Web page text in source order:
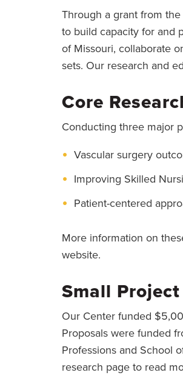
Through a grant from
to build capacity for and
of Missouri, collaborate
sets. Our research and
Core
Conducting three major
Vascular surgery
Improving Skilled
Patient-centered
More information on
website.
Small
Our Center funded
Proposals were funded
Professions and School
research page to read